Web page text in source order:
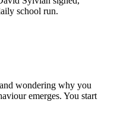
school run.
wondering why you
emerges. You start